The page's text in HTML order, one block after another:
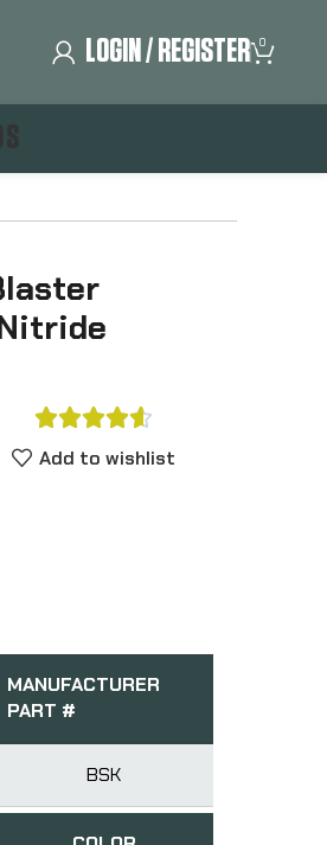
LOGIN / REGISTER 0

Add to wishlist
MANUFACTURER
PART #
BSK